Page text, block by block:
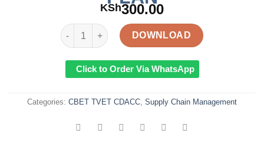
KSh300.00
KNEC Supply and Management Notes quantity
DOWNLOAD
Click to Order Via WhatsApp
Categories: CBET TVET CDACC, Supply Chain Management